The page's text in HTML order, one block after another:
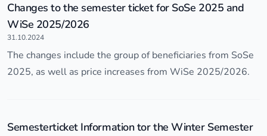
Changes to the semester ticket for SoSe 2025 and
WiSe 2025/2026
31.10.2024
The changes include the group of beneficiaries from SoSe
2025, as well as price increases from WiSe 2025/2026.
Semesterticket Information tor the Winter Semester